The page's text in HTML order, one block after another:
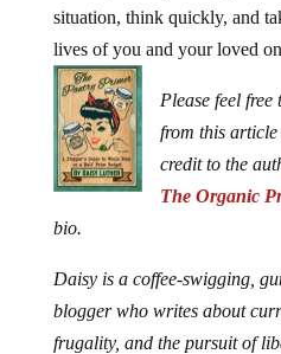
situation, think quickly, and
lives of you and your loved
Please feel
from this
credit to the
The Organic
bio.
Daisy is a coffee-swigging,
blogger who writes about
frugality, and the pursuit of